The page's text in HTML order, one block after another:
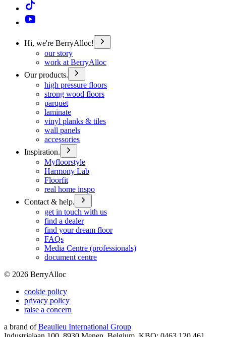
Hi, we're BerryAlloc!
our story
work at BerryAlloc
Our products.
high pressure floors
strong wood floors
parquet
laminate
vinyl planks & tiles
wall panels
accessories
Inspiration.
Myfloorstyle
Harmony Lab
Floorfit
real home inspo
Contact & help.
get in touch with us
find a dealer
find your dream floor
FAQs
Media Centre (professionals)
document centre
© 2026 BerryAlloc
cookie policy
privacy policy
raise a concern
a brand of Beaulieu International Group